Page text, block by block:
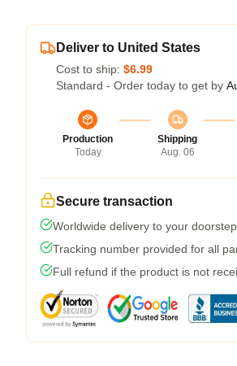
Deliver to United States
Cost to ship: $6.99
Standard - Order today to get by
Production
Today
Shipping
Aug. 06
Secure transaction
Worldwide delivery to your doorstep
Tracking number provided for all
Full refund if the product is not